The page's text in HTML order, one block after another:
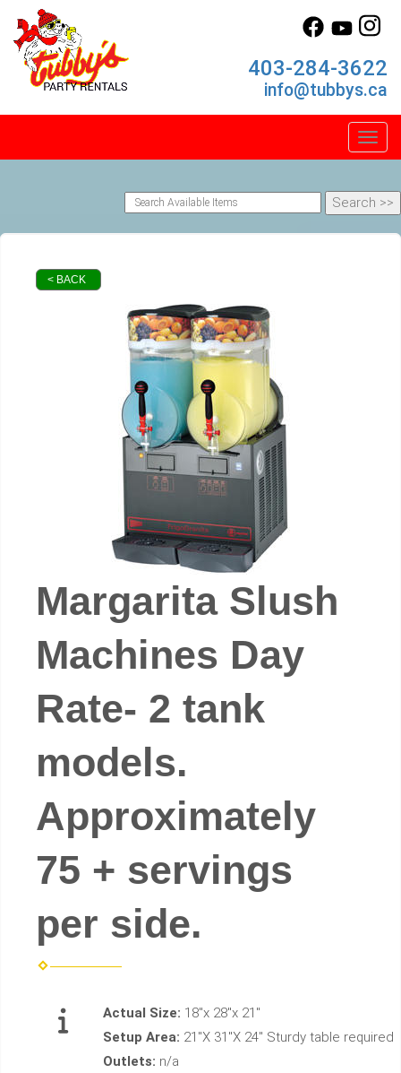
403-284-3622
info@tubbys.ca
< BACK
Margarita Slush
Machines Day
Rate- 2 tank
models.
Approximately
75 + servings
per side.
Actual Size: 18"x 28"x 21"
Setup Area: 21"X 31"X 24" Sturdy table required
Outlets: n/a